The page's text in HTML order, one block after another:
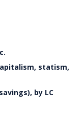
statism,
by LC